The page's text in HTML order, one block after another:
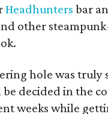
Headhunters bar
other
hole was truly
decided in the
weeks while